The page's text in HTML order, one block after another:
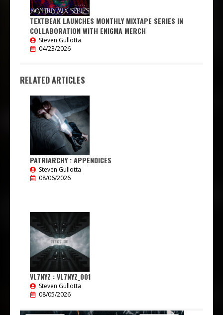
TEXTBEAK LAUNCHES MONTHLY MIXTAPE SERIES IN
COLLABORATION WITH ENIGMA MERCH
Steven Gullotta
04/23/2026
RELATED ARTICLES
PATRIARCHY : APPENDICES
Steven Gullotta
08/06/2026
VL7NYZ : VL7NYZ_001
Steven Gullotta
08/05/2026